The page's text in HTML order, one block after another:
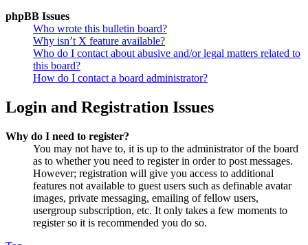
phpBB Issues
Who wrote this bulletin board?
Why isn’t X feature available?
Who do I contact about abusive and/or legal matters related to
this board?
How do I contact a board administrator?
Login and Registration Issues
Why do I need to register?
You may not have to, it is up to the administrator of the board
as to whether you need to register in order to post messages.
However; registration will give you access to additional
features not available to guest users such as definable avatar
images, private messaging, emailing of fellow users,
usergroup subscription, etc. It only takes a few moments to
register so it is recommended you do so.